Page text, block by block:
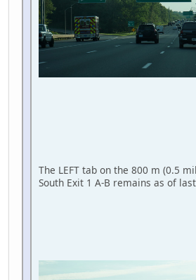
The LEFT tab on the 800 m (0.5
South Exit 1 A-B remains as of